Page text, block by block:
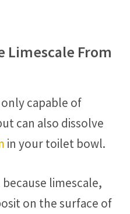
Limescale From
capable of
can also dissolve
in your toilet bowl.
limescale,
on the surface of